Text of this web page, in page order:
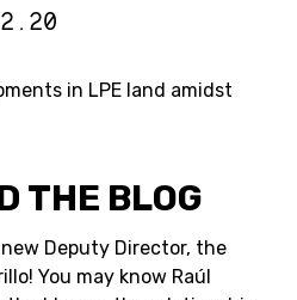
in LPE land amidst
THE BLOG
Deputy Director, the
You may know Raúl